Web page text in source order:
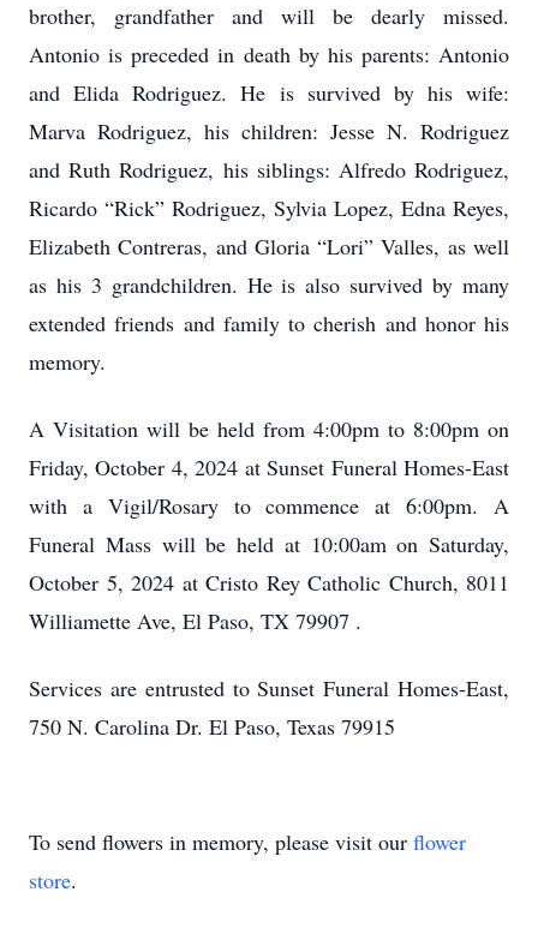
brother, grandfather and will be dearly missed.
Antonio is preceded in death by his parents: Antonio
and Elida Rodriguez. He is survived by his wife:
Marva Rodriguez, his children: Jesse N. Rodriguez
and Ruth Rodriguez, his siblings: Alfredo Rodriguez,
Ricardo “Rick” Rodriguez, Sylvia Lopez, Edna Reyes,
Elizabeth Contreras, and Gloria “Lori” Valles, as well
as his 3 grandchildren. He is also survived by many
extended friends and family to cherish and honor his
memory.
A Visitation will be held from 4:00pm to 8:00pm on
Friday, October 4, 2024 at Sunset Funeral Homes-East
with a Vigil/Rosary to commence at 6:00pm. A
Funeral Mass will be held at 10:00am on Saturday,
October 5, 2024 at Cristo Rey Catholic Church, 8011
Williamette Ave, El Paso, TX 79907 .
Services are entrusted to Sunset Funeral Homes-East,
750 N. Carolina Dr. El Paso, Texas 79915
To send flowers in memory, please visit our flower
store.